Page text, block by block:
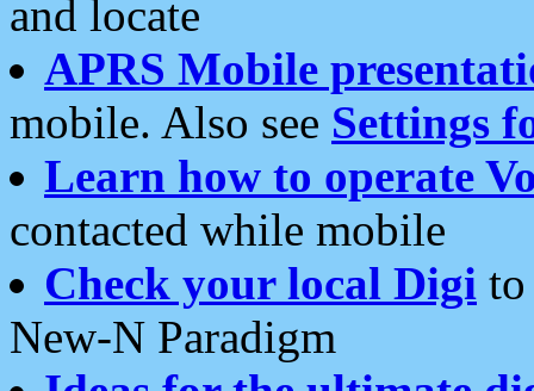
and locate
APRS Mobile
mobile. Also see Settings
Learn how to operate
contacted while mobile
Check your local Digi
New-N Paradigm